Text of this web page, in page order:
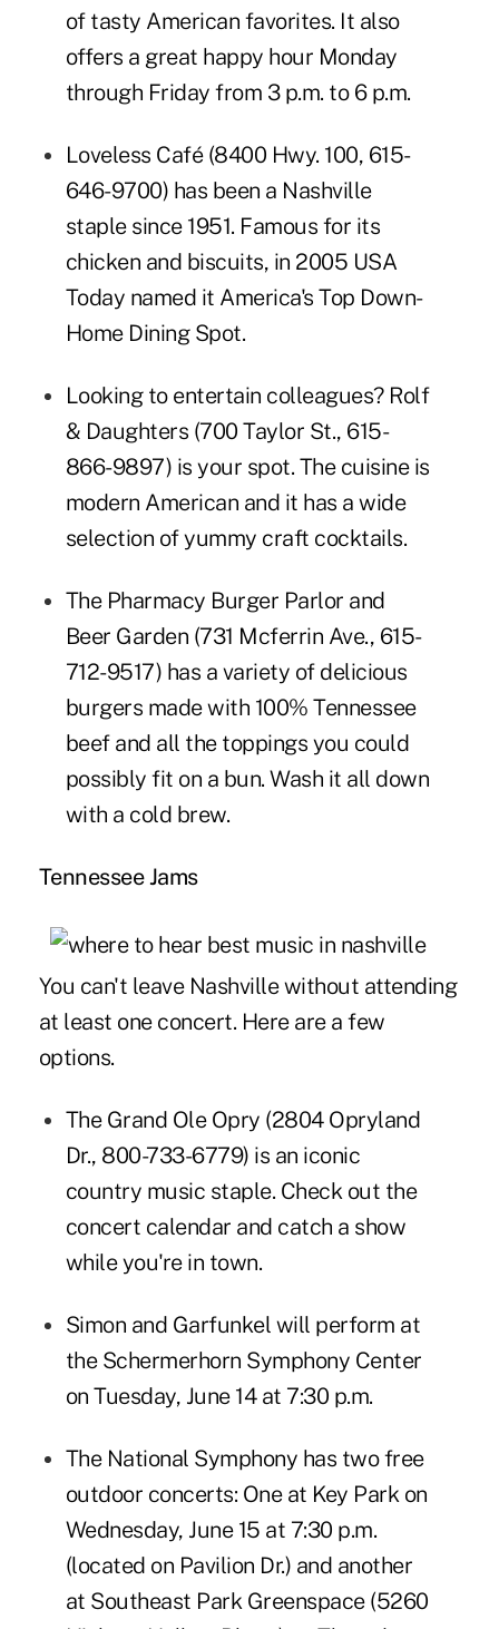
of tasty American favorites. It also
offers a great happy hour Monday
through Friday from 3 p.m. to 6 p.m.
Loveless Café(8400 Hwy. 100, 615-
646-9700) has been a Nashville
staple since 1951. Famous for its
chicken and biscuits, in 2005 USA
Today named it America's Top Down-
Home Dining Spot.
Looking to entertain colleagues? Rolf
& Daughters (700 Taylor St., 615-
866-9897) is your spot. The cuisine is
modern American and it has a wide
selection of yummy craft cocktails.
The Pharmacy Burger Parlor and
Beer Garden (731 Mcferrin Ave., 615-
712-9517) has a variety of delicious
burgers made with 100% Tennessee
beef and all the toppings you could
possibly fit on a bun. Wash it all down
with a cold brew.
Tennessee Jams
You can't leave Nashville without attending
at least one concert. Here are a few
options.
The Grand Ole Opry (2804 Opryland
Dr., 800-733-6779) is an iconic
country music staple. Check out the
concert calendar and catch a show
while you're in town.
Simon and Garfunkel will perform at
the Schermerhorn Symphony Center
on Tuesday, June 14 at 7:30 p.m.
The National Symphony has two free
outdoor concerts: One at Key Parkon
Wednesday, June 15 at 7:30 p.m.
(located on Pavilion Dr.) and another
at Southeast Park Greenspace(5260